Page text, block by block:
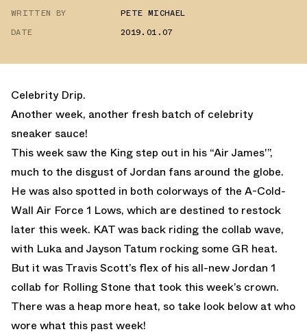
TWITTER
WHATSAPP
WRITTEN BY
PETE MICHAEL
DATE
2019.01.07
Celebrity Drip.
Another week, another fresh batch of celebrity
sneaker sauce!
This week saw the King step out in his “Air James'”,
much to the disgust of Jordan fans around the globe.
He was also spotted in both colorways of the A-Cold-
Wall Air Force 1 Lows, which are destined to restock
later this week. KAT was back riding the collab wave,
with Luka and Jayson Tatum rocking some GR heat.
But it was Travis Scott’s flex of his all-new Jordan 1
collab for Rolling Stone that took this week’s crown.
There was a heap more heat, so take look below at who
wore what this past week!